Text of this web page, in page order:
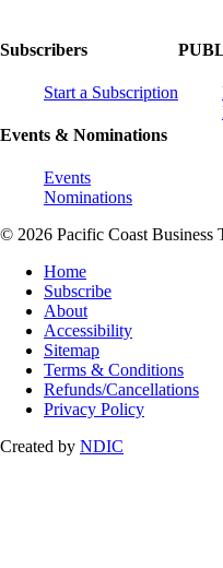
Subscribers
Start a Subscription
Events & Nominations
Events
Nominations
© 2026 Pacific Coast Business
Home
Subscribe
About
Accessibility
Sitemap
Terms & Conditions
Refunds/Cancellations
Privacy Policy
Created by NDIC